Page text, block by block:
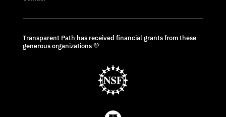
Transparent Path has received financial grants from these
generous organizations 💛